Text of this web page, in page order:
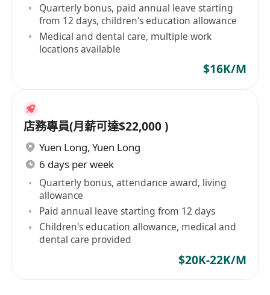
Quarterly bonus, paid annual leave starting
from 12 days, children's education allowance
Medical and dental care, multiple work
locations available
$16K/M
店務專員(月薪可達$22,000 )
Yuen Long, Yuen Long
6 days per week
Quarterly bonus, attendance award, living
allowance
Paid annual leave starting from 12 days
Children's education allowance, medical and
dental care provided
$20K-22K/M